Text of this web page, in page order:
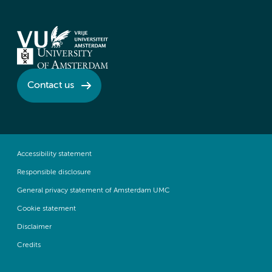
Contact us
Accessibility statement
Responsible disclosure
General privacy statement of Amsterdam UMC
Cookie statement
Disclaimer
Credits